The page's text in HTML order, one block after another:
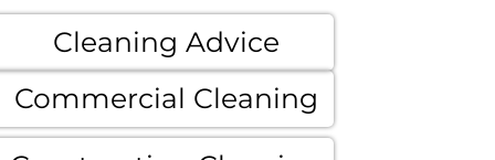
Cleaning Advice
Commercial Cleaning